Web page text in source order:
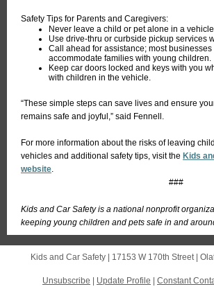
Safety Tips for Parents and Caregivers:
Never leave a child or pet alone in a
Use drive-thru or curbside pickup services
Call ahead for assistance; most
accommodate families with young children.
Keep car doors locked and keys with you
with children in the vehicle.
“These simple steps can save lives and ensure
remains safe and joyful,” said Fennell.
For more information about the risks of leaving
vehicles and additional safety tips, visit the Kids
website.
###
Kids and Car Safety is a national nonprofit
keeping young children and pets safe in and
Kids and Car Safety | 17153 W 170th Street|
Unsubscribe Update Profile Constant